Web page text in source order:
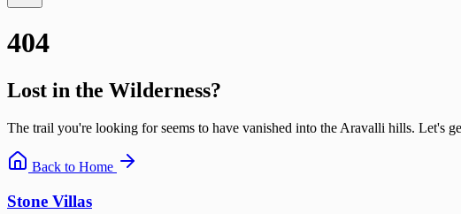
404
Lost in the Wilderness?
The trail you're looking for seems to have vanished into the Aravalli hills. Let's
Back to Home
Stone Villas